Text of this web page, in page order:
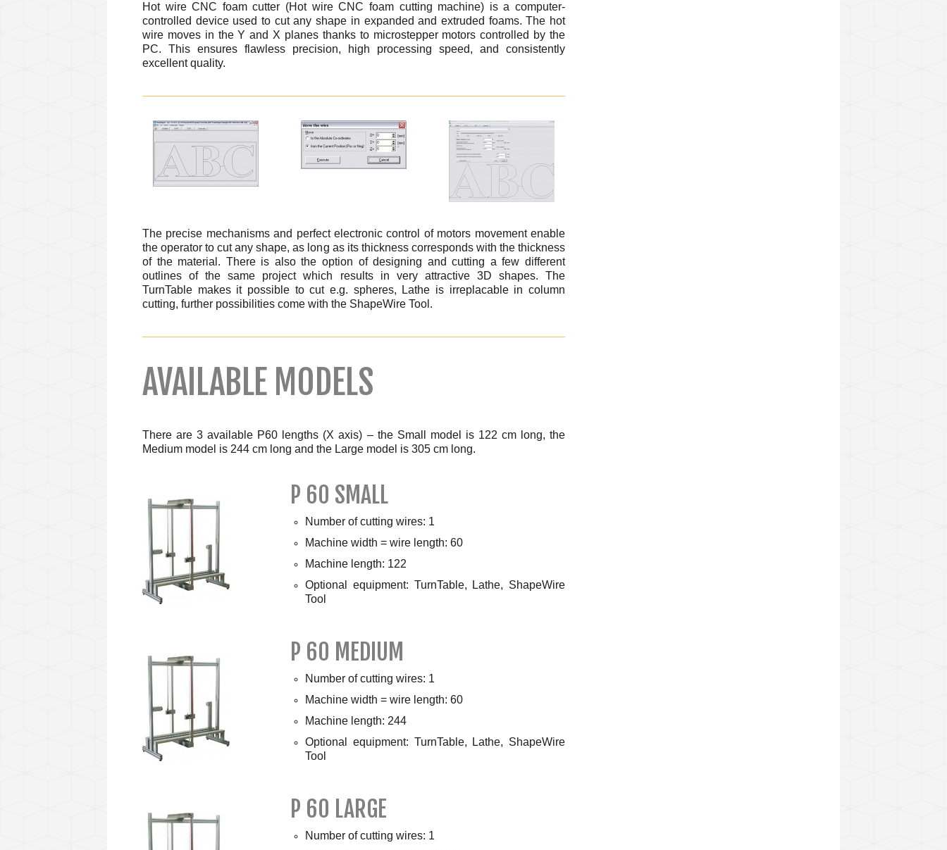
Hot wire CNC foam cutter (Hot wire CNC foam cutting machine) is a computer-
controlled device used to cut any shape in expanded and extruded foams. The hot
wire moves in the Y and X planes thanks to microstepper motors controlled by the
PC. This ensures flawless precision, high processing speed, and consistently
excellent quality.
The precise mechanisms and perfect electronic control of motors movement enable
the operator to cut any shape, as long as its thickness corresponds with the thickness
of the material. There is also the option of designing and cutting a few different
outlines of the same project which results in very attractive 3D shapes. The
TurnTable makes it possible to cut e.g. spheres, Lathe is irreplacable in column
cutting, further possibilities come with the ShapeWire Tool.
AVAILABLE MODELS
There are 3 available P60 lengths (X axis) – the Small model is 122 cm long, the
Medium model is 244 cm long and the Large model is 305 cm long.
P 60 SMALL
Number of cutting wires: 1
Machine width = wire length: 60
Machine length: 122
Optional equipment: TurnTable, Lathe, ShapeWire
Tool
P 60 MEDIUM
Number of cutting wires: 1
Machine width = wire length: 60
Machine length: 244
Optional equipment: TurnTable, Lathe, ShapeWire
Tool
P 60 LARGE
Number of cutting wires: 1